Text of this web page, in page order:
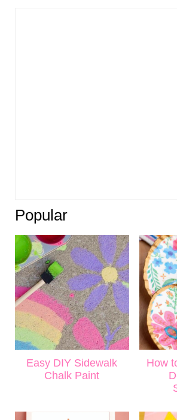
Popular
Easy DIY Sidewalk
Chalk Paint
How